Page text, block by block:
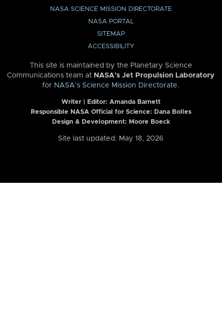
NASA SCIENCE MISSION DIRECTORATE
NASA PORTAL
SITEMAP
ACCESSIBILITY
This site is maintained by the Planetary Science
Communications team at NASA’s Jet Propulsion Laboratory
for NASA’s Science Mission Directorate.
Writer | Editor: Amanda Barnett
Responsible NASA Official for Science: Dana Bolles
Design & Development: Moore Boeck
Site last updated: May 18, 2026